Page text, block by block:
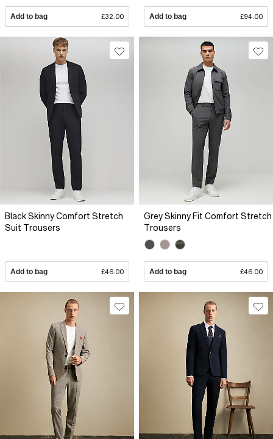
Add to bag £32.00 Add to bag £94.00
Black Skinny Comfort Stretch
Suit Trousers
Add to bag £46.00
Grey Skinny Fit Comfort Stretch
Trousers
Add to bag £46.00